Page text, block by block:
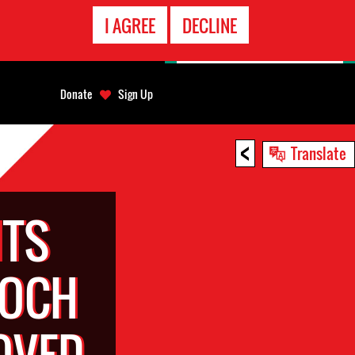
I AGREE DECLINE
< Translate
Donate Sign Up
EMERGENCY
CONTACT